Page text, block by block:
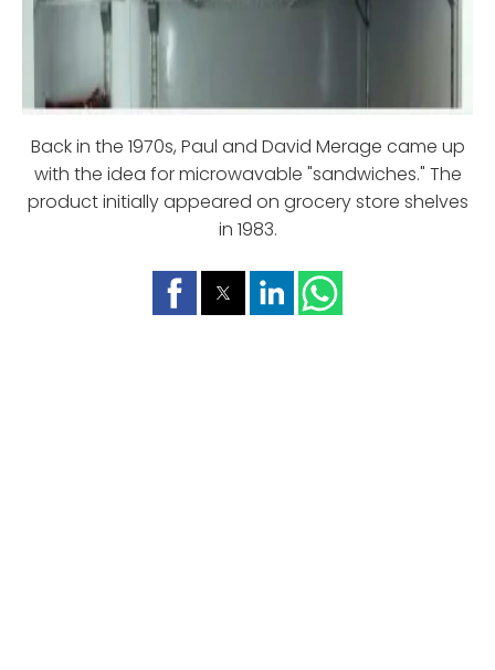
Back in the 1970s, Paul and David Merage came up
with the idea for microwavable "sandwiches." The
product initially appeared on grocery store shelves
in 1983.